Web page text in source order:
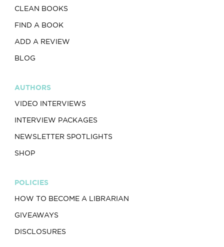
CLEAN BOOKS
FIND A BOOK
ADD A REVIEW
BLOG
AUTHORS
VIDEO INTERVIEWS
INTERVIEW PACKAGES
NEWSLETTER SPOTLIGHTS
SHOP
POLICIES
HOW TO BECOME A LIBRARIAN
GIVEAWAYS
DISCLOSURES